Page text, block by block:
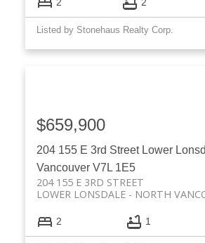
2 2
Listed by Stonehaus Realty Corp.
204 155 E 3rd Street Lower
Vancouver V7L 1E5
204 155 E 3RD STREET
NORTH
LOWER LONSDALE
$659,900
2 1